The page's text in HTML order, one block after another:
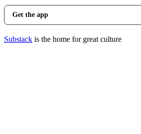
Get the app
Substack is the home for great culture